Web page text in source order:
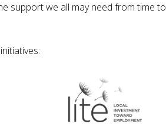
support we all may need from time to